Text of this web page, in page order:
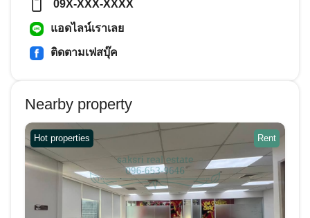
09X-XXX-XXXX
แอดไลน์เราเลย
ติดตามเฟสบุ๊ค
Nearby property
Hot properties Rent